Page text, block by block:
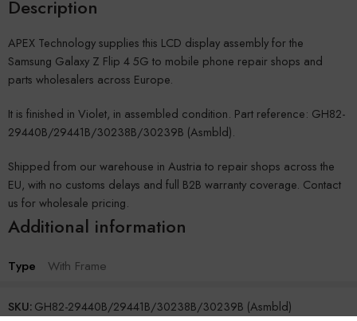
Description
APEX Technology supplies this LCD display assembly for the
Samsung Galaxy Z Flip 4 5G to mobile phone repair shops and
parts wholesalers across Europe.
It is finished in Violet, in assembled condition. Part reference: GH82-
29440B/29441B/30238B/30239B (Asmbld).
Shipped from our warehouse in Austria to repair shops across the
EU, with no customs delays and full B2B warranty coverage. Contact
us for wholesale pricing.
Additional information
Type With Frame
SKU:GH82-29440B/29441B/30238B/30239B (Asmbld)